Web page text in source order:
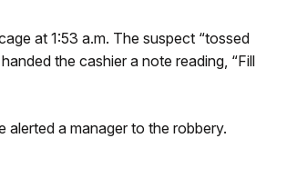
at 1:53 a.m. The suspect “tossed
the cashier a note reading, “Fill
a manager to the robbery.